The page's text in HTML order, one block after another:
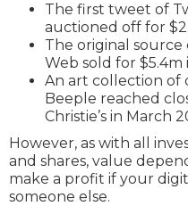
The first tweet of
auctioned off for
The original
Web sold for $5.4m
An art collection of
Beeple reached
Christie’s in March
However, as with all
and shares, value
make a profit if your
someone else.